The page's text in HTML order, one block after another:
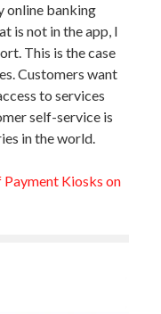
online banking
is not in the app, I
This is the case
Customers want
to services
self-service is
in the world.
Kiosks on